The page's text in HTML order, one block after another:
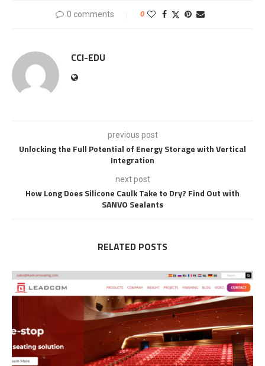
0 comments 0
CCI-EDU
previous post
Unlocking the Full Potential of Energy Storage with Vertical
Integration
next post
How Long Does Silicone Caulk Take to Dry? Find Out with
SANVO Sealants
RELATED POSTS